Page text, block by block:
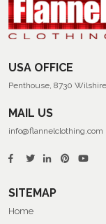
USA OFFICE
Penthouse, 8730
MAIL US
info@flannelclothing.com
SITEMAP
Home